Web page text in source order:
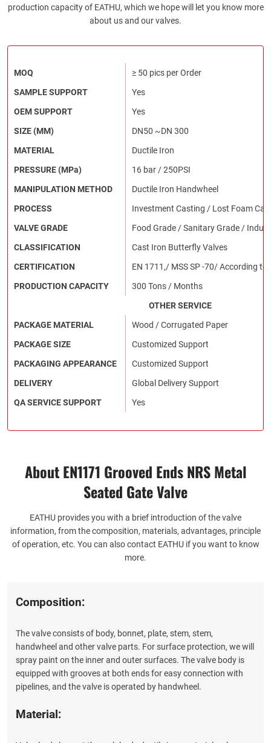
production capacity of EATHU, which we hope will let you know more
about us and our valves.
MOQ
≥ 50 pics per Order
SAMPLE SUPPORT
Yes
OEM SUPPORT
Yes
SIZE (MM)
DN50 ~DN 300
MATERIAL
Ductile Iron
PRESSURE (MPa)
16 bar / 250PSI
MANIPULATION METHOD
Ductile Iron Handwheel
PROCESS
Investment Casting / Lost Foam
VALVE GRADE
Food Grade / Sanitary Grade /
CLASSIFICATION
Cast Iron Butterfly Valves
CERTIFICATION
EN 1711,/ MSS SP -70/ According to
PRODUCTION CAPACITY
300 Tons / Months
OTHER SERVICE
PACKAGE MATERIAL
Wood / Corrugated Paper
PACKAGE SIZE
Customized Support
PACKAGING APPEARANCE
Customized Support
DELIVERY
Global Delivery Support
QA SERVICE SUPPORT
Yes
About EN1171 Grooved Ends NRS Metal
Seated Gate Valve
EATHU provides you with a brief introduction of the valve
information, from the composition, materials, advantages, principle
of operation, etc. You can also contact EATHU if you want to know
more.
Composition:
The valve consists of body, bonnet, plate, stem, stem,
handwheel and other valve parts. For surface protection, we will
spray paint on the inner and outer surfaces. The valve body is
equipped with grooves at both ends for easy connection with
pipelines, and the valve is operated by handwheel.
Material: